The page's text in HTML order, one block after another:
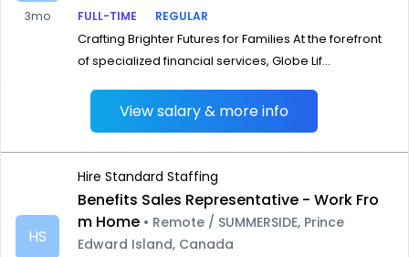
3mo FULL-TIME
REGULAR
Crafting Brighter Futures for Families At the forefront
of specialized financial services, Globe Lif...
View salary & more info
HS
Hire Standard Staffing
Benefits Sales Representative - Work Fro
m Home • Remote / SUMMERSIDE, Prince
Edward Island, Canada